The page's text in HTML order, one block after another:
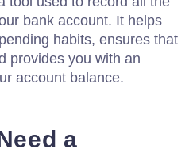
bank account. It helps
habits, ensures that
provides you with an
account balance.
a